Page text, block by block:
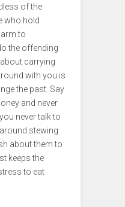
of the
who hold
to
the offending
carrying
with you is
the past. Say
and never
never talk to
stewing
about them to
keeps the
to eat